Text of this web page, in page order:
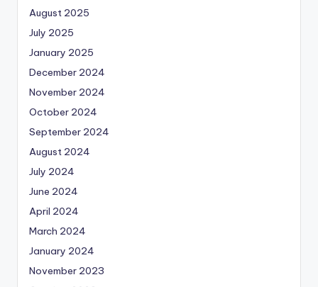
August 2025
July 2025
January 2025
December 2024
November 2024
October 2024
September 2024
August 2024
July 2024
June 2024
April 2024
March 2024
January 2024
November 2023